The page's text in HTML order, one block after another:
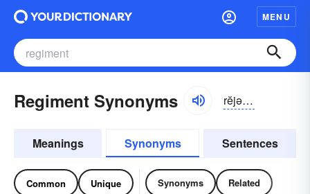
MENU
Regiment Synonyms rĕjə-mənt
Meanings Synonyms Sentences
Common Unique Synonyms Related